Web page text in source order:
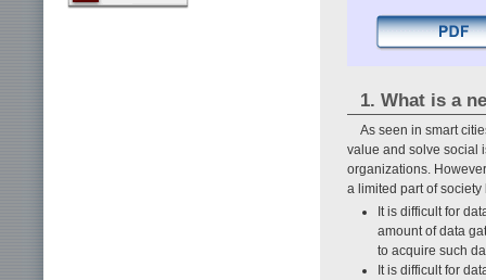
1. What is a
As seen in smart
value and solve social
organizations.
a limited part of society
It is difficult for
amount of data
to acquire such
It is difficult for